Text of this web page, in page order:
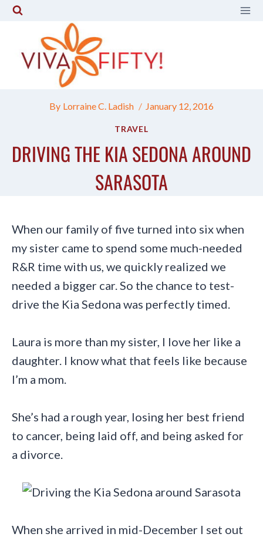
Skip
content
By Lorraine C. Ladish January 12, 2016
TRAVEL
DRIVING THE KIA SEDONA AROUND
SARASOTA
When our family of five turned into six when
my sister came to spend some much-needed
R&R time with us, we quickly realized we
needed a bigger car. So the chance to test-
drive the Kia Sedona was perfectly timed.
Laura is more than my sister, I love her like a
daughter. I know what that feels like because
I’m a mom.
She’s had a rough year, losing her best friend
to cancer, being laid off, and being asked for
a divorce.
When she arrived in mid-December I set out